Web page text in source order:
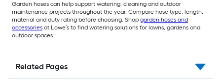
Garden hoses can help support watering, cleaning and outdoor
maintenance projects throughout the year. Compare hose type, length,
material and duty rating before choosing. Shop garden hoses and
accessories at Lowe’s to find watering solutions for lawns, gardens and
outdoor spaces.
Related Pages